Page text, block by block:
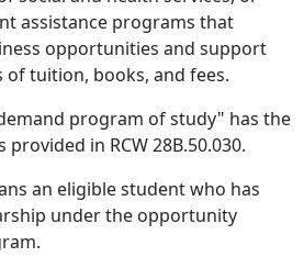
assistance programs that
opportunities and support
of tuition, books, and fees.
program of study" has the
in RCW 28B.50.030.
an eligible student who has
under the opportunity